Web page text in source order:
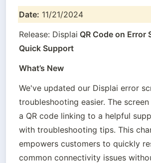
Date: 11/21/2024
Release: Displai QR Code on Error
Quick Support
What’s New
We've updated our Displai error
troubleshooting easier. The
a QR code linking to a helpful
with troubleshooting tips. This
empowers customers to quickly
common connectivity issues